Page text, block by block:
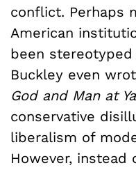
conflict. Perhaps
American
been stereotyped
Buckley even
God and Man at
conservative
liberalism of
However,